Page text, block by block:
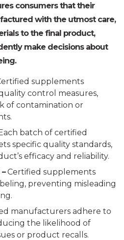
consumers that their
with the utmost care,
to the final product,
make decisions about
supplements
control measures,
of contamination or
batch of certified
specific quality standards,
efficacy and reliability.
Certified supplements
preventing misleading
manufacturers adhere to
the likelihood of
or product recalls.